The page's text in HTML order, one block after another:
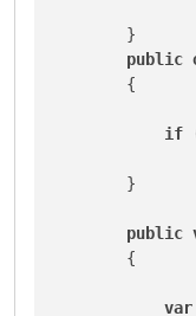
        }
public
        {
if
        }
public
        {
var